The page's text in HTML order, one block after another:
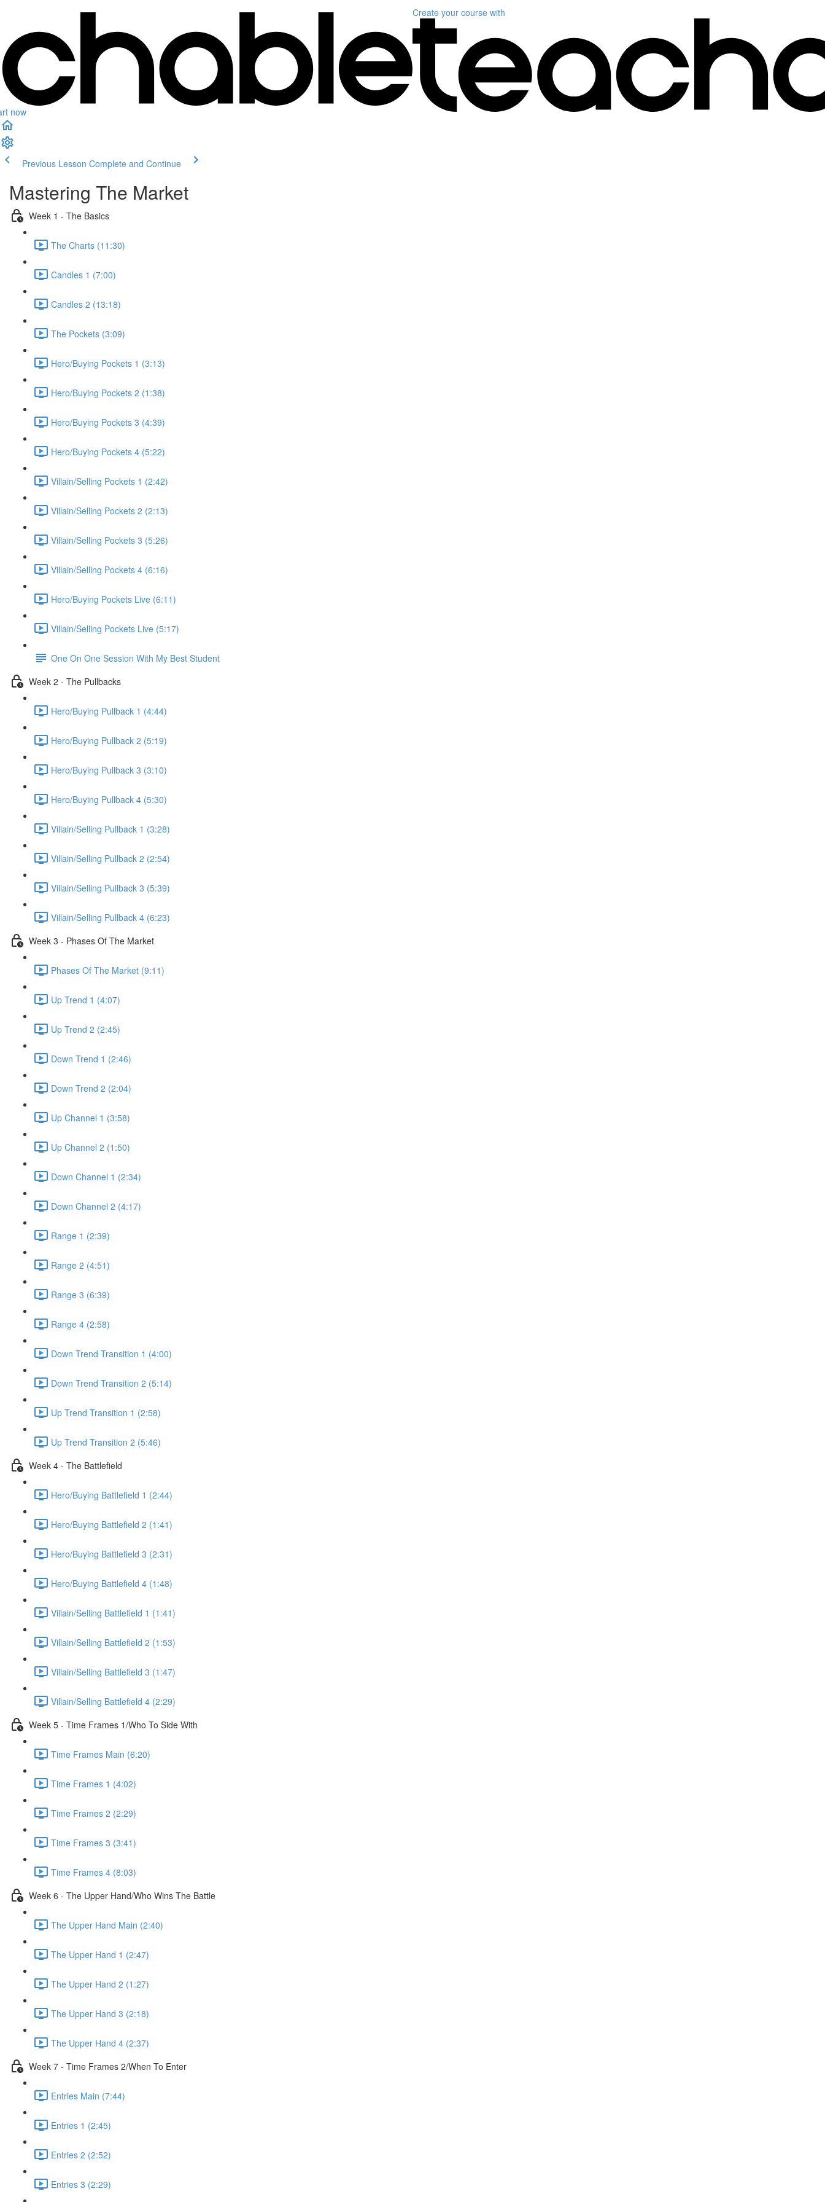
now
Create your course with
Previous Lesson Complete and Continue
Mastering The Market
Week 1 - The Basics
The Charts (11:30)
Candles 1 (7:00)
Candles 2 (13:18)
The Pockets (3:09)
Hero/Buying Pockets 1 (3:13)
Hero/Buying Pockets 2 (1:38)
Hero/Buying Pockets 3 (4:39)
Hero/Buying Pockets 4 (5:22)
Villain/Selling Pockets 1 (2:42)
Villain/Selling Pockets 2 (2:13)
Villain/Selling Pockets 3 (5:26)
Villain/Selling Pockets 4 (6:16)
Hero/Buying Pockets Live (6:11)
Villain/Selling Pockets Live (5:17)
One On One Session With My Best Student
Week 2 - The Pullbacks
Hero/Buying Pullback 1 (4:44)
Hero/Buying Pullback 2 (5:19)
Hero/Buying Pullback 3 (3:10)
Hero/Buying Pullback 4 (5:30)
Villain/Selling Pullback 1 (3:28)
Villain/Selling Pullback 2 (2:54)
Villain/Selling Pullback 3 (5:39)
Villain/Selling Pullback 4 (6:23)
Week 3 - Phases Of The Market
Phases Of The Market (9:11)
Up Trend 1 (4:07)
Up Trend 2 (2:45)
Down Trend 1 (2:46)
Down Trend 2 (2:04)
Up Channel 1 (3:58)
Up Channel 2 (1:50)
Down Channel 1 (2:34)
Down Channel 2 (4:17)
Range 1 (2:39)
Range 2 (4:51)
Range 3 (6:39)
Range 4 (2:58)
Down Trend Transition 1 (4:00)
Down Trend Transition 2 (5:14)
Up Trend Transition 1 (2:58)
Up Trend Transition 2 (5:46)
Week 4 - The Battlefield
Hero/Buying Battlefield 1 (2:44)
Hero/Buying Battlefield 2 (1:41)
Hero/Buying Battlefield 3 (2:31)
Hero/Buying Battlefield 4 (1:48)
Villain/Selling Battlefield 1 (1:41)
Villain/Selling Battlefield 2 (1:53)
Villain/Selling Battlefield 3 (1:47)
Villain/Selling Battlefield 4 (2:29)
Week 5 - Time Frames 1/Who To Side With
Time Frames Main (6:20)
Time Frames 1 (4:02)
Time Frames 2 (2:29)
Time Frames 3 (3:41)
Time Frames 4 (8:03)
Week 6 - The Upper Hand/Who Wins The Battle
The Upper Hand Main (2:40)
The Upper Hand 1 (2:47)
The Upper Hand 2 (1:27)
The Upper Hand 3 (2:18)
The Upper Hand 4 (2:37)
Week 7 - Time Frames 2/When To Enter
Entries Main (7:44)
Entries 1 (2:45)
Entries 2 (2:52)
Entries 3 (2:29)